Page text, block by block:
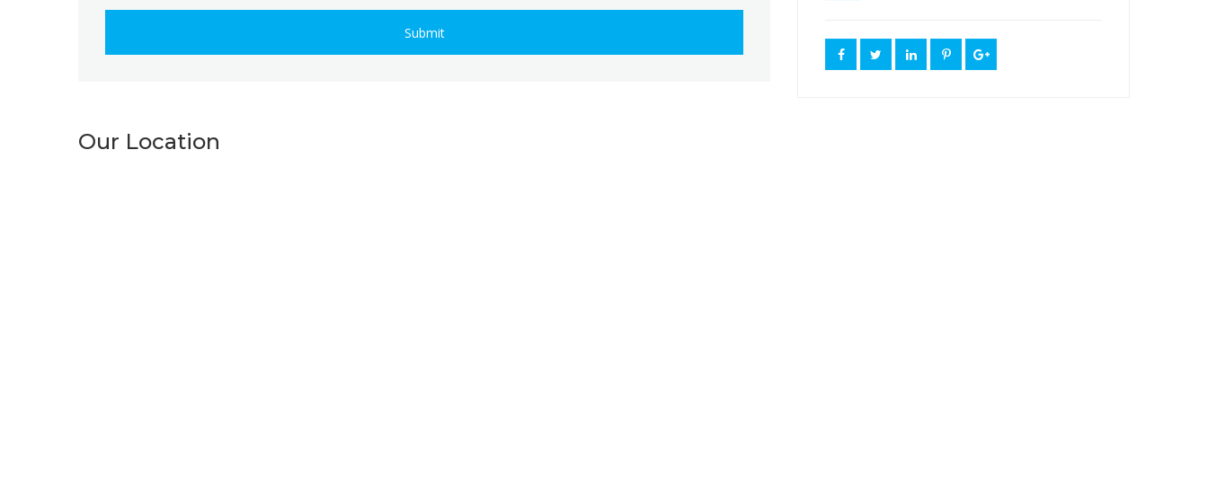
Submit
Our Location